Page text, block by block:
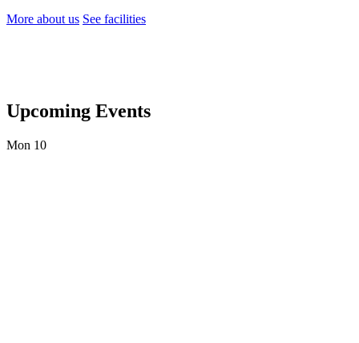
More about us See facilities
Upcoming Events
Mon 10